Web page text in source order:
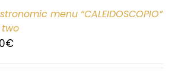
menu “CALEIDOSCOPIO”
€